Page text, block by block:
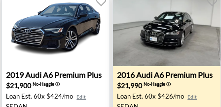
Chantilly, VA
2019 Audi A6 Premium Plus - Troy, MI
2019AudiA6 Premium Plus
$21,900No-Haggleⓘ
Loan Est. 60x $424/mo Edit
2016 Audi A6 Premium
2016AudiA6 Premium Plus
$21,990No-Haggleⓘ
Loan Est. 60x $426/mo Edit